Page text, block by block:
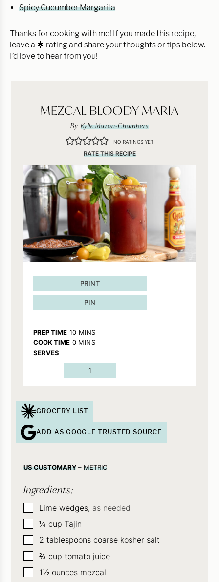
Spicy Cucumber Margarita
Thanks for cooking with me! If you made this recipe,
leave a 🌟 rating and share your thoughts or tips below.
I’d love to hear from you!
MEZCAL BLOODY MARIA
By Kylie Mazon-Chambers
NO RATINGS YET
RATE THIS RECIPE
PRINT
PIN
PREP TIME 10MINUTES
MINS
COOK TIME 0MINUTES
MINS
SERVES
1
GROCERY LIST
ADD AS GOOGLE TRUSTED SOURCE
US CUSTOMARY– METRIC
Ingredients:
▢Lime wedges, as needed
▢
¼ cup Tajin
▢
2 tablespoons coarse kosher salt
▢
⅔ cup tomato juice
▢
1½ ounces mezcal